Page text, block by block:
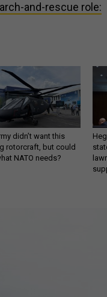
and-rescue role:
didn’t want this
rotorcraft, but could
NATO needs?